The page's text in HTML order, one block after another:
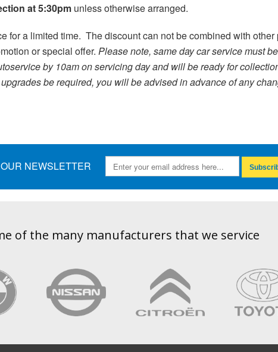
at 5:30pm unless otherwise arranged.
for a limited time. The discount can not be combined with
or special offer. Please note, same day car service must
by 10am on servicing day and will be ready for
be required, you will be advised in advance of any
NEWSLETTER
of the many manufacturers that we service